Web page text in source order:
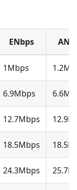
ENbps
1Mbps
6.9Mbps
12.7Mbps
18.5Mbps
24.3Mbps